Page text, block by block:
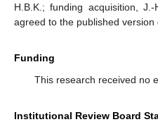
H.B.K.; funding acquisition,
agreed to the published version
Funding
This research received no
Institutional Review Board